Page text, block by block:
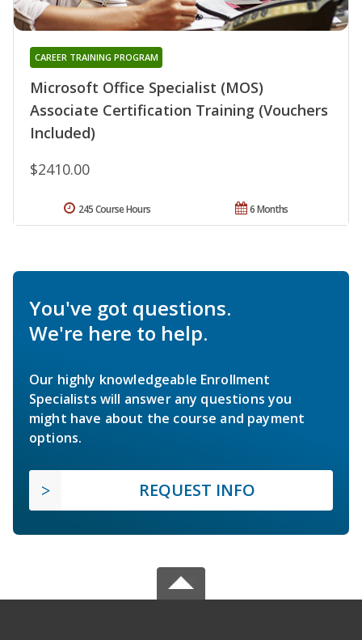
Microsoft Office Specialist (MOS)
Associate Certification Training (Vouchers
Included)
CAREER TRAINING PROGRAM
$2410.00
6 Months
245 Course Hours
You've got questions.
We're here to help.
Our highly knowledgeable Enrollment
Specialists will answer any questions you
might have about the course and payment
options.
REQUEST INFO